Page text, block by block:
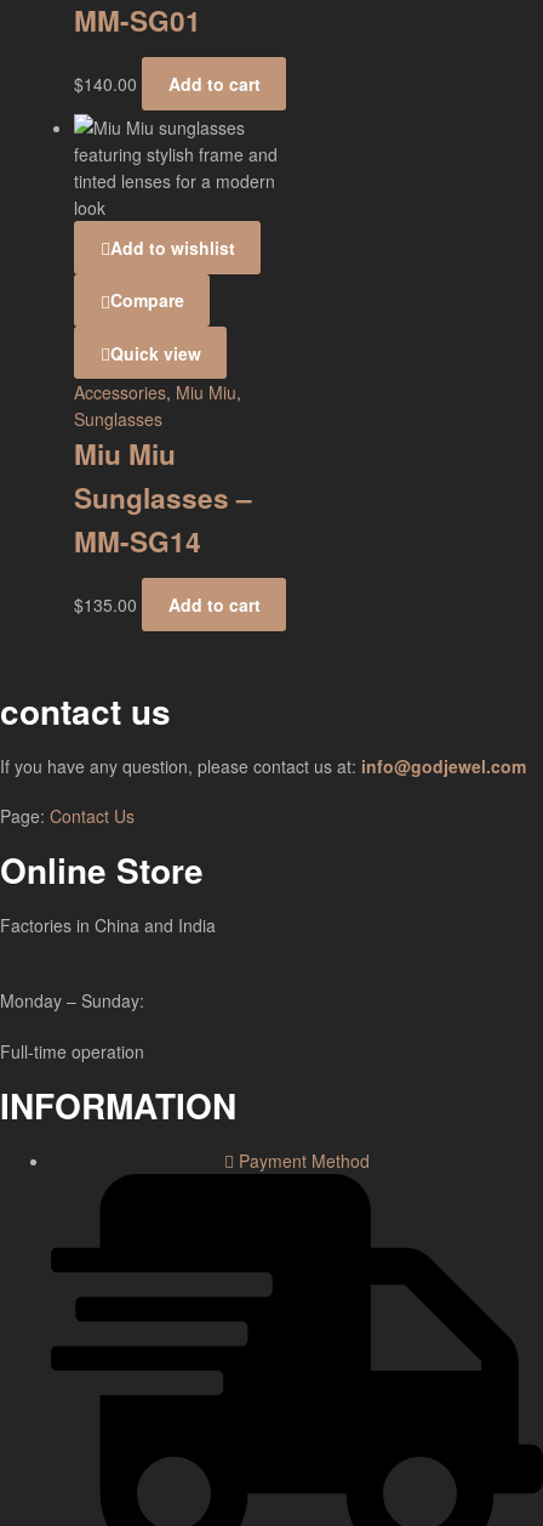
MM-SG01
$140.00 Add to cart
Add to wishlist
Compare
Quick view
Accessories, Miu Miu,
Sunglasses
Miu Miu
Sunglasses –
MM-SG14
$135.00 Add to cart
contact us
If you have any question, please contact us at: info@godjewel.com
Page: Contact Us
Online Store
Factories in China and India
Monday – Sunday:
Full-time operation
INFORMATION
Payment Method